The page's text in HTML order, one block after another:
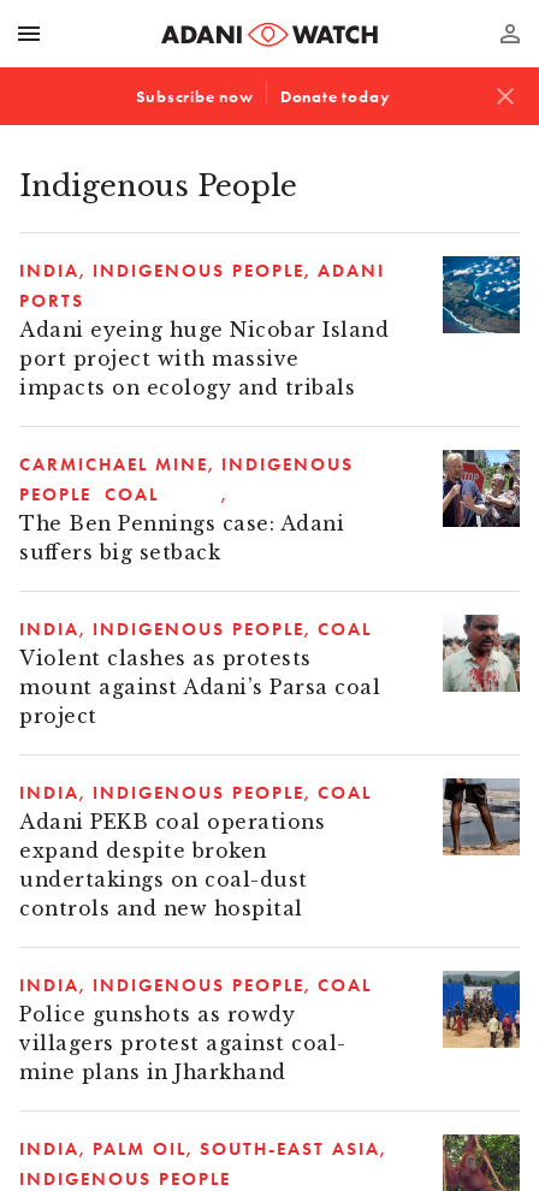
menu perm_identity
Subscribe now Donate today close
Indigenous People
INDIA INDIGENOUS PEOPLE
ADANI
PORTS
Adani eyeing huge Nicobar Island
port project with massive
impacts on ecology and tribals
CARMICHAEL MINE
INDIGENOUS
PEOPLE
COAL
The Ben Pennings case: Adani
suffers big setback
INDIA INDIGENOUS PEOPLE COAL
Violent clashes as protests
mount against Adani’s Parsa coal
project
INDIA INDIGENOUS PEOPLE COAL
Adani PEKB coal operations
expand despite broken
undertakings on coal-dust
controls and new hospital
INDIA INDIGENOUS PEOPLE COAL
Police gunshots as rowdy
villagers protest against coal-
mine plans in Jharkhand
INDIA PALM OIL
SOUTH-EAST ASIA
INDIGENOUS PEOPLE